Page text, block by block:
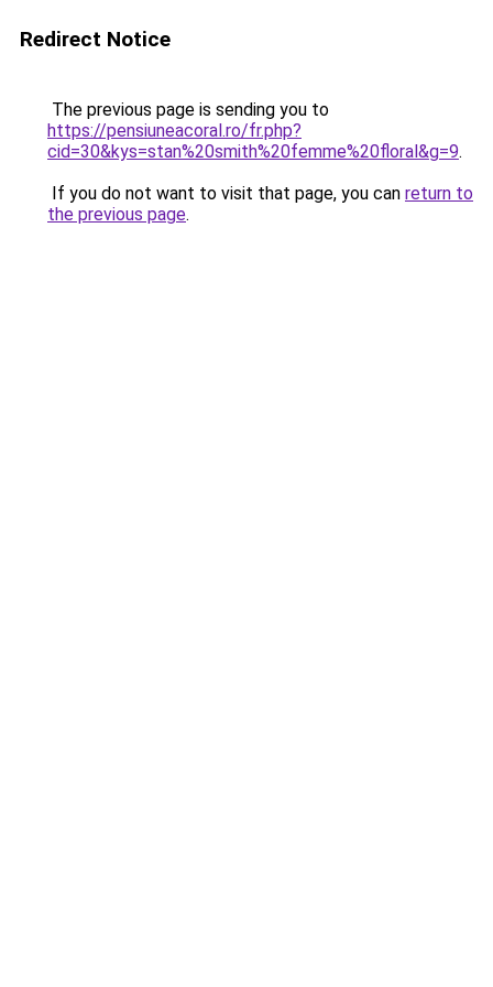
Redirect Notice
The previous page is sending you to
https://pensiuneacoral.ro/fr.php?
cid=30&kys=stan%20smith%20femme%20floral&g=9.
If you do not want to visit that page, you can return to
the previous page.